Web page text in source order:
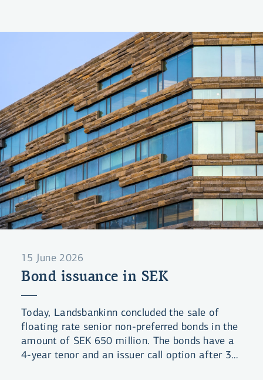
15 June 2026
Bond issuance in SEK
Today, Landsbankinn concluded the sale of
floating rate senior non-preferred bonds in the
amount of SEK 650 million. The bonds have a
4-year tenor and an issuer call option after 3